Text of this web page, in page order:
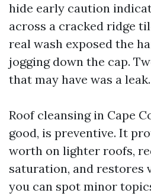
hide early caution
across a cracked ridge
real wash exposed the
jogging down the cap.
that may have was a leak.
Roof cleansing in Cape
good, is preventive. It
worth on lighter roofs,
saturation, and restores
you can spot minor